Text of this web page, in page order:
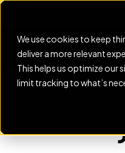
We use cookies to keep
deliver a more relevant
This helps us optimize our
limit tracking to what’s